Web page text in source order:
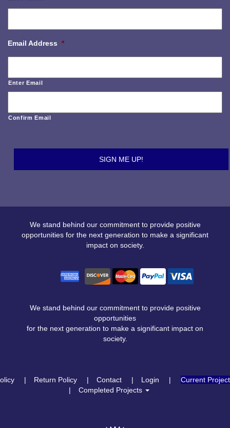
Email Address *
Enter Email
Confirm Email
We stand behind our commitment to provide positive
opportunities for the next generation to make a significant
impact on society.
We stand behind our commitment to provide positive
opportunities
for the next generation to make a significant impact on
society.
Return Policy Contact Login
Current
Completed Projects